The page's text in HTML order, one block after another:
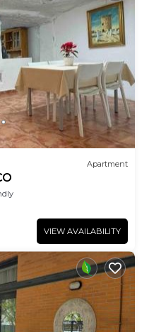
Apartment
VIEW AVAILABILITY